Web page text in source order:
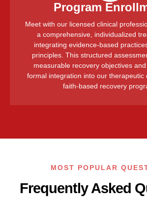
Program
Meet with our licensed clinical
a comprehensive, individualized
integrating evidence-based
principles. This structured
measurable recovery objectives
formal integration into our therapeutic
faith-based recovery
MOST POPULAR
Frequently Asked